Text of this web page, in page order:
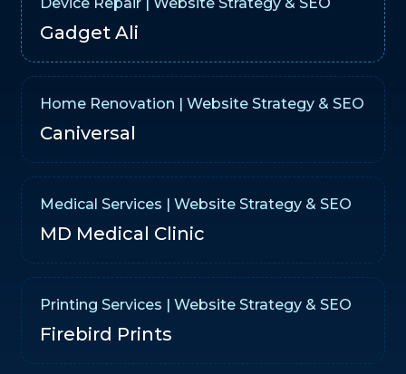
Gadget Ali
Home Renovation | Website Strategy & SEO
Caniversal
Medical Services | Website Strategy & SEO
MD Medical Clinic
Printing Services | Website Strategy & SEO
Firebird Prints